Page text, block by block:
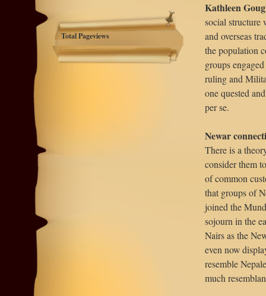
Total Pageviews
Kathleen
social structure
and overseas
the population
groups
ruling and
one quested
per se.
Newar
There is a
consider them
of common
that groups of
joined the
sojourn in the
Nairs as the
even now
resemble
much